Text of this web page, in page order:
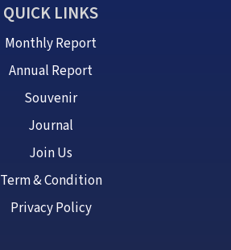
QUICK LINKS
Monthly Report
Annual Report
Souvenir
Journal
Join Us
Term & Condition
Privacy Policy